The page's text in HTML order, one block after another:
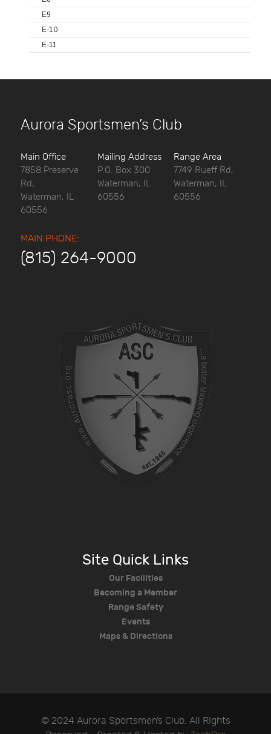
E9
E-10
E-11
Aurora Sportsmen’s Club
Main Office
7858 Preserve
Rd,
Waterman, IL
60556
Mailing Address
P.O. Box 300
Waterman, IL
60556
Range Area
7749 Rueff Rd,
Waterman, IL
60556
MAIN PHONE:
(815) 264-9000
Site Quick Links
Our Facilities
Becoming a Member
Range Safety
Events
Maps & Directions
© 2024 Aurora Sportsmen’s Club. All Rights